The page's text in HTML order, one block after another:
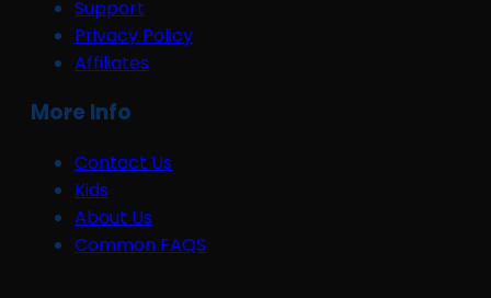
Support
Privacy Policy
Affiliates
More Info
Contact Us
Kids
About Us
Common FAQS